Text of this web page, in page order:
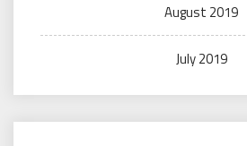
August 2019
July 2019